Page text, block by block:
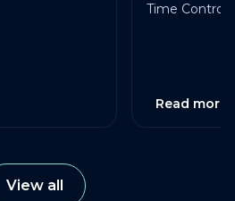
Time Control
Read more
View all